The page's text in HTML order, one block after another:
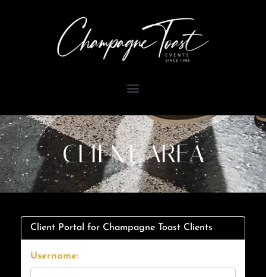
CLIENT AREA
Client Portal for Champagne Toast Clients
Username: